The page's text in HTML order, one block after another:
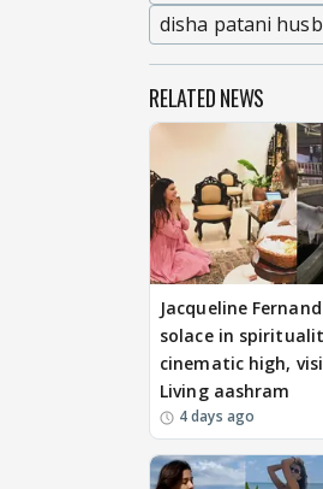
disha patani
RELATED NEWS
Jacqueline
solace in
cinematic high,
Living aashram
4 days ago